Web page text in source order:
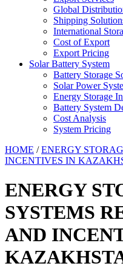
Global
Shipping
International
Cost of Export
Export Pricing
Solar Battery System
Battery Storage
Solar Power
Energy Storage
Battery System
Cost Analysis
System Pricing
HOME /ENERGY
INCENTIVES IN
ENERGY
SYSTEMS
AND